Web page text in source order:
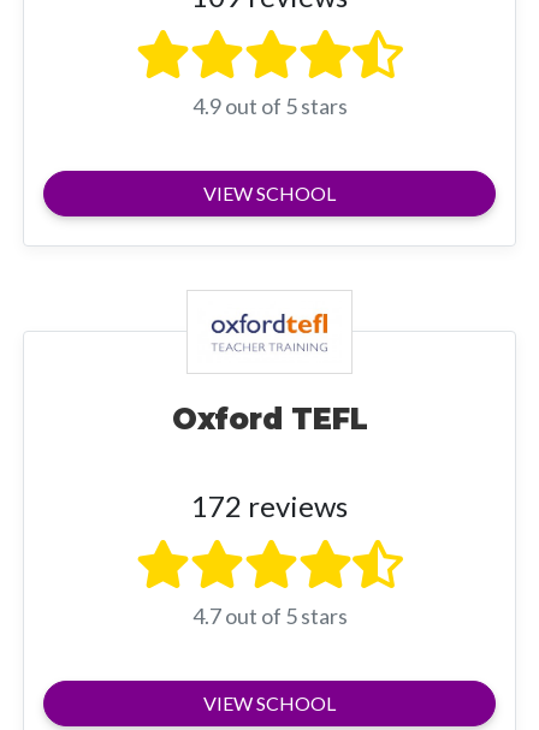
4.9 out of 5 stars
VIEW SCHOOL
Oxford TEFL
172 reviews
4.7 out of 5 stars
VIEW SCHOOL